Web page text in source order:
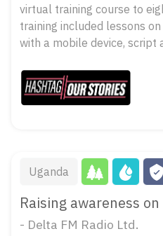
virtual training course to
training included lessons
with a mobile device, script
Uganda
Raising awareness
- Delta FM Radio Ltd.